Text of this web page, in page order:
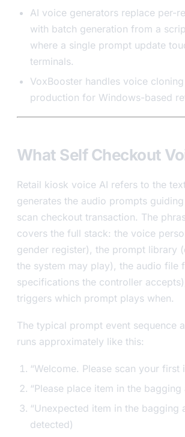
AI voice generators replace per-
with batch generation from a
where a single prompt update
terminals.
VoxBooster handles voice
production for Windows-based
What Self Checkout
Retail kiosk voice AI refers to the
generates the audio prompts
scan checkout transaction. The
covers the full stack: the voice
gender register), the prompt library
the system may play), the audio file
specifications the controller
triggers which prompt plays when.
The typical prompt event sequence
runs approximately like this:
“Welcome. Please scan your first
“Please place item in the bagging
“Unexpected item in the bagging
detected)